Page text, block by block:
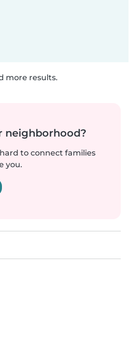
more results.
neighborhood?
to connect families
you.